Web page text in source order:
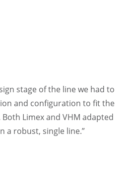
stage of the line we had to
and configuration to fit the
Limex and VHM adapted
a robust, single line.”